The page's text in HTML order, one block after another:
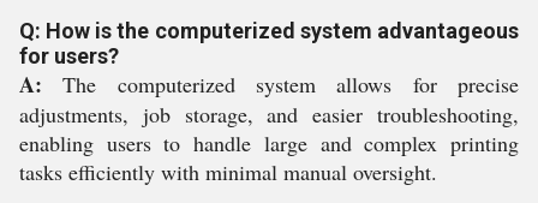
Q: How is the computerized system advantageous
for users?
A: The computerized system allows for precise
adjustments, job storage, and easier troubleshooting,
enabling users to handle large and complex printing
tasks efficiently with minimal manual oversight.